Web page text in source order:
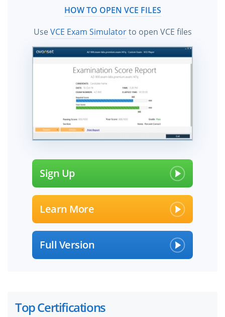
HOW TO OPEN VCE FILES
UseVCE Exam Simulatorto open VCE files
Sign Up
Learn More
Full Version
Top Certifications